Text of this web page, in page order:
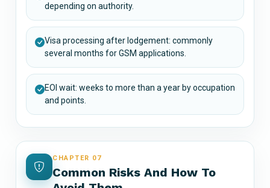
depending on authority.
Visa processing after lodgement: commonly
several months for GSM applications.
EOI wait: weeks to more than a year by occupation
and points.
CHAPTER 07
Common Risks And How To